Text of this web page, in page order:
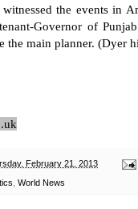
the events in
Governor of
the main planner. (Dyer
February 21, 2013
World News